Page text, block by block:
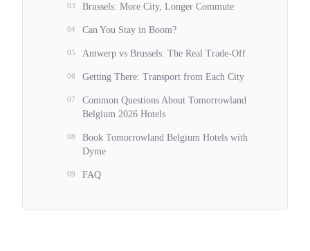
03 Brussels: More City, Longer Commute
04 Can You Stay in Boom?
05 Antwerp vs Brussels: The Real Trade-Off
06 Getting There: Transport from Each City
07
Common Questions About Tomorrowland
Belgium 2026 Hotels
08
Book Tomorrowland Belgium Hotels with
Dyme
09 FAQ